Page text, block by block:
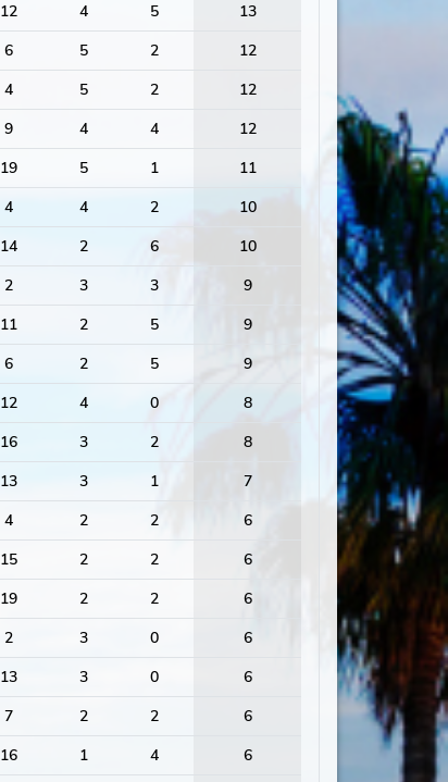
12 4 5
13
6 5 2
12
4 5 2
12
9 4 4
12
19 5 1
11
4 4 2
10
14 2 6
10
2 3 3
9
11 2 5
9
6 2 5
9
12 4 0
8
16 3 2
8
13 3 1
7
4 2 2
6
15 2 2
6
19 2 2
6
2 3 0
6
13 3 0
6
7 2 2
6
16 1 4
6